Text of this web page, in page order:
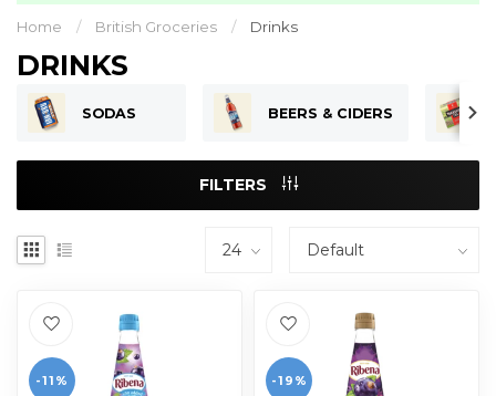
Home / British Groceries / Drinks
DRINKS
SODAS BEERS & CIDERS
FILTERS
-11% -19%